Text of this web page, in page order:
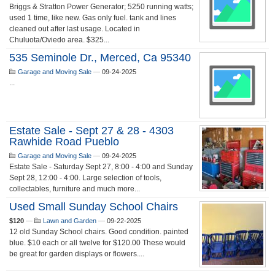
Briggs & Stratton Power Generator; 5250 running watts;
used 1 time, like new. Gas only fuel. tank and lines
cleaned out after last usage. Located in
Chuluota/Oviedo area. $325...
535 Seminole Dr., Merced, Ca 95340
Garage and Moving Sale — 09-24-2025
...
Estate Sale - Sept 27 & 28 - 4303
Rawhide Road Pueblo
Garage and Moving Sale — 09-24-2025
Estate Sale - Saturday Sept 27, 8:00 - 4:00 and Sunday
Sept 28, 12:00 - 4:00. Large selection of tools,
collectables, furniture and much more...
Used Small Sunday School Chairs
$120 — Lawn and Garden — 09-22-2025
12 old Sunday School chairs. Good condition. painted
blue. $10 each or all twelve for $120.00 These would
be great for garden displays or flowers....